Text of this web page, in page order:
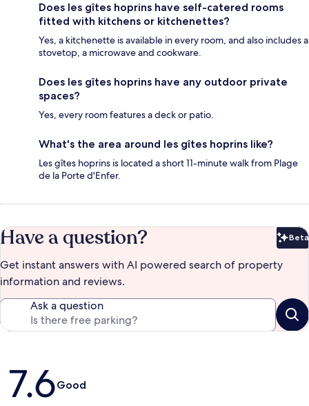
Does les gîtes hoprins have self-catered rooms
fitted with kitchens or kitchenettes?
Yes, a kitchenette is available in every room, and also includes a
stovetop, a microwave and cookware.
Does les gîtes hoprins have any outdoor private
spaces?
Yes, every room features a deck or patio.
What's the area around les gîtes hoprins like?
Les gîtes hoprins is located a short 11-minute walk from Plage
de la Porte d'Enfer.
Have a question? Beta
Get instant answers with AI powered search of property
information and reviews.
Ask a question
Reviews
7.6Good